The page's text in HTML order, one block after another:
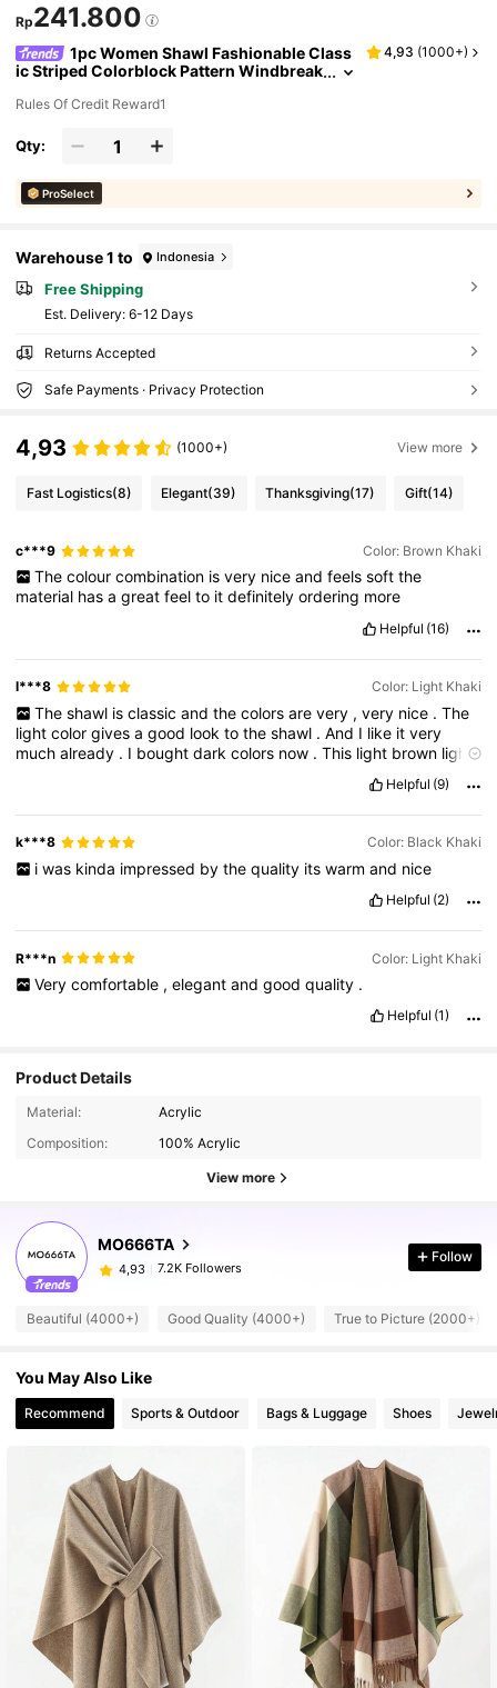
Rp241.800
1pc Women Shawl Fashionable Class
ic Striped Colorblock Pattern Windbreak
r For Autumn And Winter Accessories Wome
4,93 (1000+)
Rules Of Credit Reward1
Qty:
ProSelect
Warehouse 1 to Indonesia
Free Shipping
​Est. Delivery: 6-12 Days
Returns Accepted
Safe Payments · Privacy Protection
4,93 (1000+) View more
Fast Logistics(8) Elegant(39) Thanksgiving(17) Gift(14)
c***9 Color: Brown Khaki
The colour combination is very nice and feels soft the
material hasagreatfeelto itdefinitelyordering more
Helpful (16)
l***8 Color: Light Khaki
The shawl is classic and the colors are very , very nice . The
lightcolorgivesagood looktotheshawl .And I like itvery
muchalready . I boughtdarkcolors now .This light brown light
hasagood
qualityandagoodshapesandgoodcolors.ThankyouShein
also, the design that youcan insert
the
shawl in it to
Helpful (9)
k***8 Color: Black Khaki
i was kinda impressed by the quality its warm and nice
Helpful (2)
R***n Color: Light Khaki
Very comfortable , elegant and good quality .
Helpful (1)
Product Details
Material:
Acrylic
Composition:
100% Acrylic
View more
MO666TA
4,93 7.2K Followers
Follow
Beautiful (4000+) Good Quality (4000+) True to Picture (2000+)
You May Also Like
Recommend Sports & Outdoor Bags & Luggage Shoes